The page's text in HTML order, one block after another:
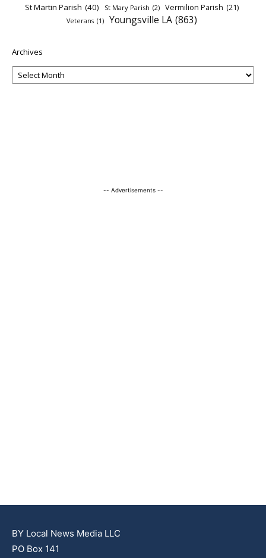
St Martin Parish (40) St Mary Parish (2) Vermilion Parish (21)
Veterans (1) Youngsville LA (863)
Archives
-- Advertisements --
BY Local News Media LLC
PO Box 141